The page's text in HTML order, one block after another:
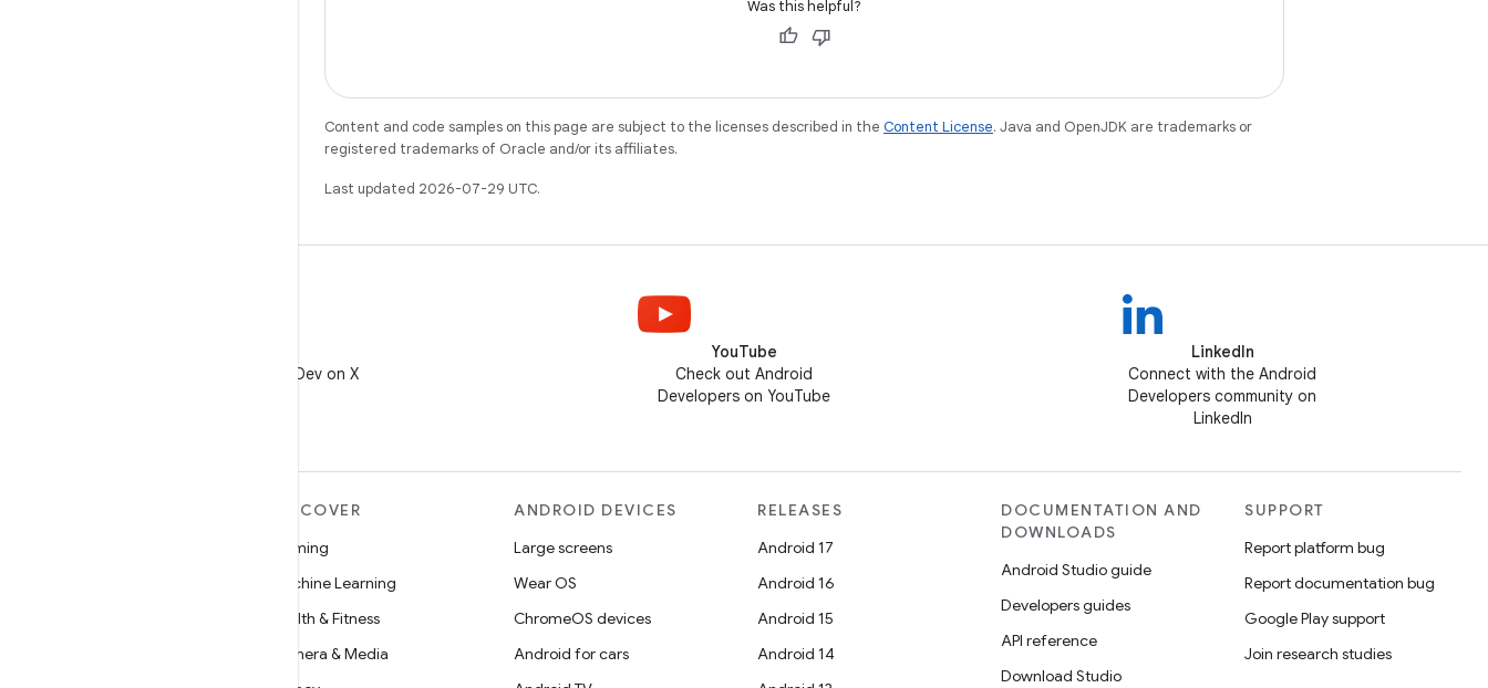
Was this helpful?
Content and code samples on this page are subject to the licenses described in the Content License. Java and OpenJDK are trademarks or
registered trademarks of Oracle and/or its affiliates.
Last updated 2026-07-29 UTC.
Follow @AndroidDev on X
YouTube
Check out Android
Developers on YouTube
LinkedIn
Connect with the Android
Developers community on
LinkedIn
DISCOVER
Gaming
Machine Learning
Health & Fitness
Camera & Media
ANDROID DEVICES
Large screens
Wear OS
ChromeOS devices
Android for cars
RELEASES
Android 17
Android 16
Android 15
Android 14
DOCUMENTATION AND
DOWNLOADS
Android Studio guide
Developers guides
API reference
Download Studio
SUPPORT
Report platform bug
Report documentation bug
Google Play support
Join research studies